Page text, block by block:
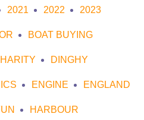
2021 2022 2023
BOAT BUYING
DINGHY
ENGINE ENGLAND
HARBOUR